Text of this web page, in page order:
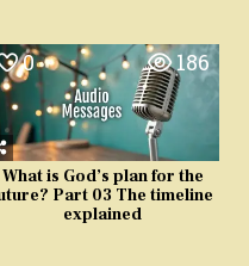
0 186
What is God’s plan for the
Part 03 The timeline
explained